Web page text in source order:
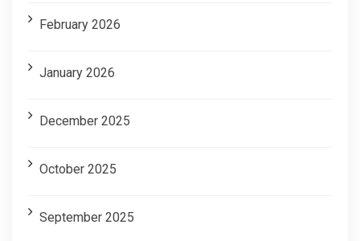
February 2026
January 2026
December 2025
October 2025
September 2025